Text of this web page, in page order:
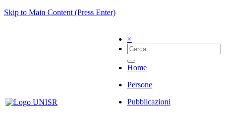
Skip to Main Content (Press Enter)
×
Home
Persone
Pubblicazioni